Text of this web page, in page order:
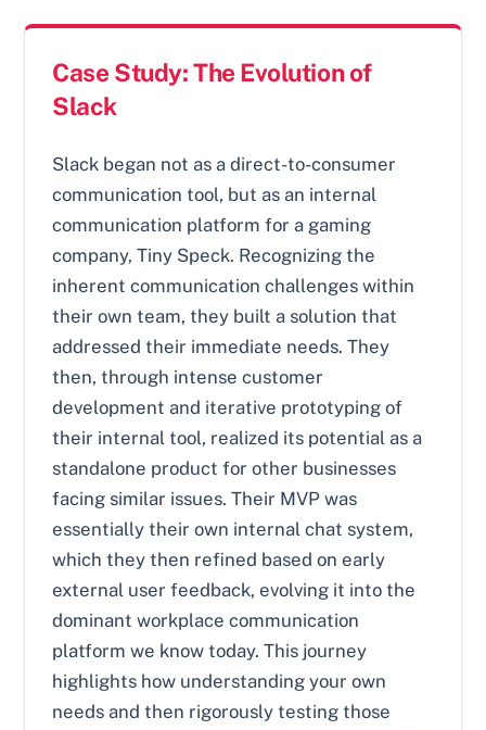
Case Study: The Evolution of
Slack
Slack began not as a direct-to-consumer
communication tool, but as an internal
communication platform for a gaming
company, Tiny Speck. Recognizing the
inherent communication challenges within
their own team, they built a solution that
addressed their immediate needs. They
then, through intense customer
development and iterative prototyping of
their internal tool, realized its potential as a
standalone product for other businesses
facing similar issues. Their MVP was
essentially their own internal chat system,
which they then refined based on early
external user feedback, evolving it into the
dominant workplace communication
platform we know today. This journey
highlights how understanding your own
needs and then rigorously testing those